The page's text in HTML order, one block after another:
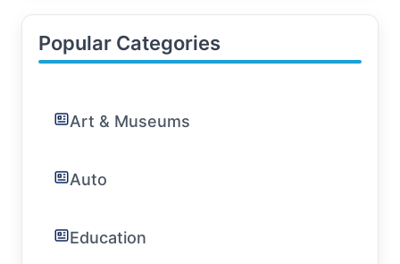
Popular Categories
Art & Museums
Auto
Education